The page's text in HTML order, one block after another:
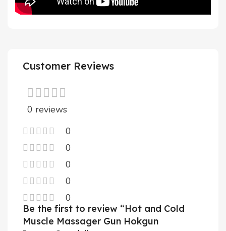
Customer Reviews
0 reviews
0
0
0
0
0
Be the first to review “Hot and Cold
Muscle Massager Gun Hokgun